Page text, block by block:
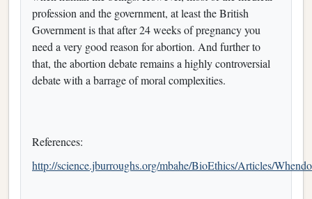
profession and the government, at least the British
Government is that after 24 weeks of pregnancy you
need a very good reason for abortion. And further to
that, the abortion debate remains a highly controversial
debate with a barrage of moral complexities.
References:
http://science.jburroughs.org/mbahe/BioEthics/Articles/